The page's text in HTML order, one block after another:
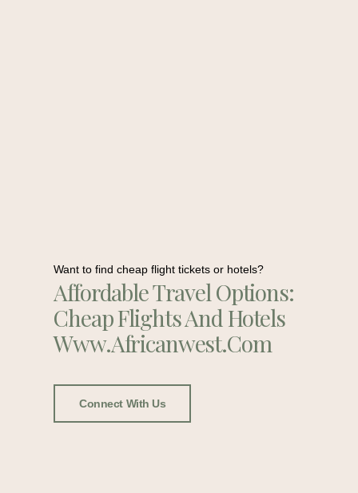
Want to find cheap flight tickets or hotels?
Affordable Travel Options:
Cheap Flights And Hotels
Www.africanwest.com
Connect With Us